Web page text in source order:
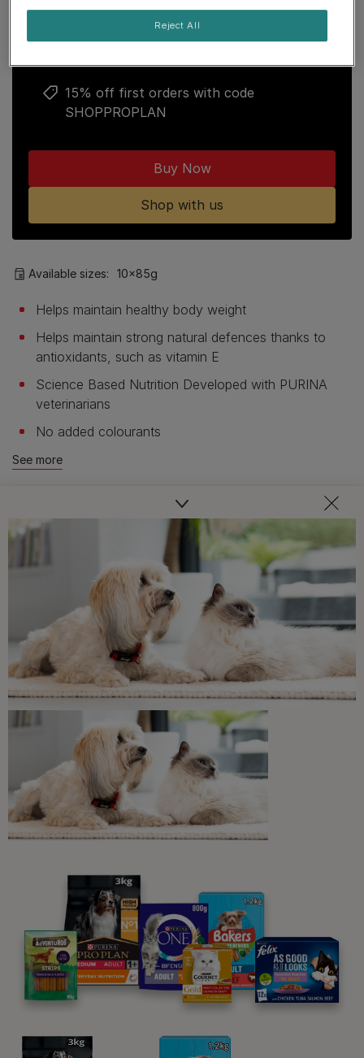
Free delivery over £29
15% off first orders with code
SHOPPROPLAN
Buy Now
Shop with us
Available sizes: 10x85g
Helps maintain healthy body weight
Helps maintain strong natural defences thanks to
antioxidants, such as vitamin E
Science Based Nutrition Developed with PURINA
veterinarians
No added colourants
See more
Product overview
Ingredients & nutrition
Feeding guide
Reject All